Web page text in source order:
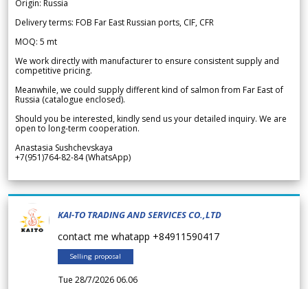
Origin: Russia
Delivery terms: FOB Far East Russian ports, CIF, CFR
MOQ: 5 mt
We work directly with manufacturer to ensure consistent supply and
competitive pricing.
Meanwhile, we could supply different kind of salmon from Far East of
Russia (catalogue enclosed).
Should you be interested, kindly send us your detailed inquiry. We are
open to long-term cooperation.
Anastasia Sushchevskaya
+7(951)764-82-84 (WhatsApp)
KAI-TO TRADING AND SERVICES CO.,LTD
contact me whatapp +84911590417
Selling proposal
Tue 28/7/2026 06.06